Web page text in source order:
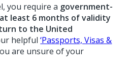
you require a government-
least 6 months of validity
to the United
helpful‘Passports, Visas &
are unsure of your